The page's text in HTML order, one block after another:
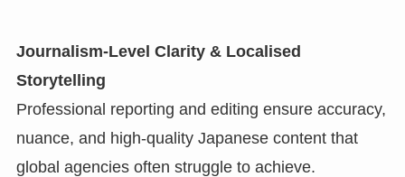
Journalism-Level Clarity & Localised
Storytelling
Professional reporting and editing ensure accuracy,
nuance, and high-quality Japanese content that
global agencies often struggle to achieve.